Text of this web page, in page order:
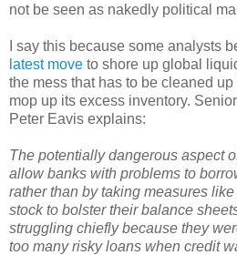
not be seen as nakedly political
I say this because some analysts
latest move to shore up global
the mess that has to be cleaned
mop up its excess inventory.
Peter Eavis explains:
The potentially dangerous aspect
allow banks with problems to
rather than by taking measures
stock to bolster their balance
struggling chiefly because they
too many risky loans when credit